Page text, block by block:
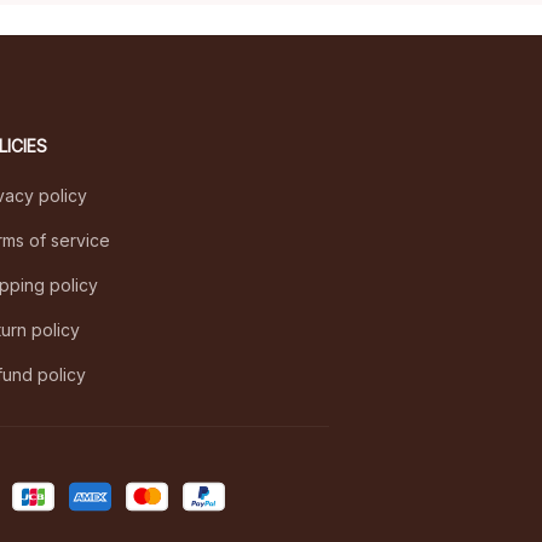
policy
of service
policy
policy
policy